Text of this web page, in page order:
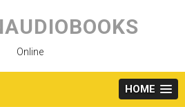
content
Online
HOME